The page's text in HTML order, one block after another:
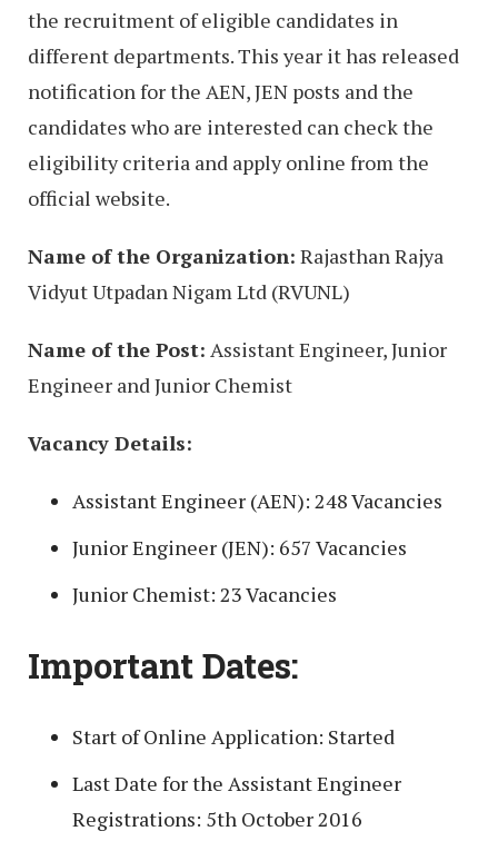
the recruitment of eligible candidates in
different departments. This year it has released
notification for the AEN, JEN posts and the
candidates who are interested can check the
eligibility criteria and apply online from the
official website.
Name of the Organization: Rajasthan Rajya
Vidyut Utpadan Nigam Ltd (RVUNL)
Name of the Post: Assistant Engineer, Junior
Engineer and Junior Chemist
Vacancy Details:
Assistant Engineer (AEN): 248 Vacancies
Junior Engineer (JEN): 657 Vacancies
Junior Chemist: 23 Vacancies
Important Dates:
Start of Online Application: Started
Last Date for the Assistant Engineer
Registrations: 5th October 2016